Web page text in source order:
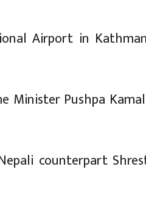
Airport in
Minister Pushpa
counterpart